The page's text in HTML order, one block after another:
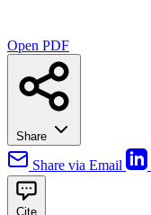
Open PDF
Share
Share via Email
Cite